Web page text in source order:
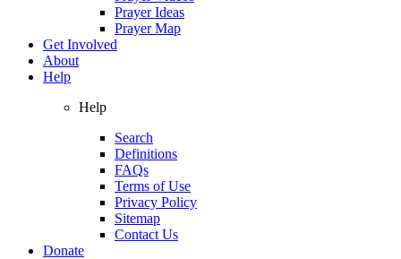
Prayer Ideas
Prayer Map
Get Involved
About
Help
Help
Search
Definitions
FAQs
Terms of Use
Privacy Policy
Sitemap
Contact Us
Donate